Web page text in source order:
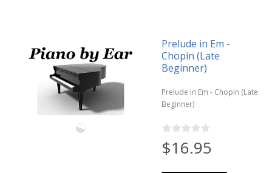
Prelude in Em -
Chopin (Late
Beginner)
Prelude in Em - Chopin (Late
Beginner)
$16.95